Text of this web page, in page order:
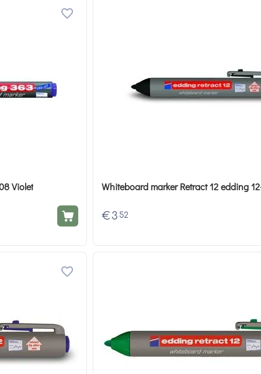
Violet Whiteboard marker Retract 12 edding
€ 3 52